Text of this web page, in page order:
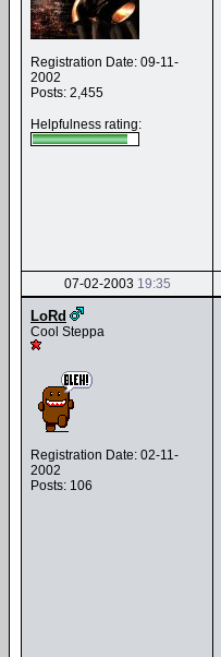
Registration Date: 09-11-
2002
Posts: 2,455
Helpfulness rating:
07-02-2003 19:35
LoRd
Cool Steppa
Registration Date: 02-11-
2002
Posts: 106